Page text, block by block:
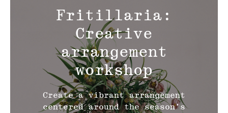
Fritillaria:
Creative
arrangement
workshop
Create a vibrant arrangement
centered around the season’s